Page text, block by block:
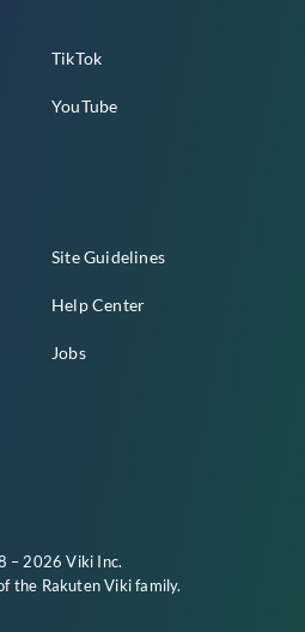
TikTok
YouTube
Site Guidelines
Help Center
Jobs
– 2026 Viki Inc.
the Rakuten Vikifamily.